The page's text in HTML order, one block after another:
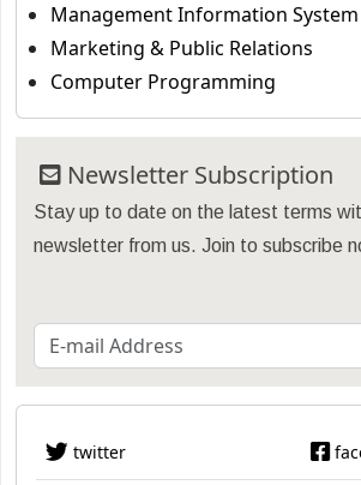
Management Information System
Marketing & Public Relations
Computer Programming
Newsletter Subscription
Stay up to date on the latest terms
newsletter from us. Join to subscribe
twitter